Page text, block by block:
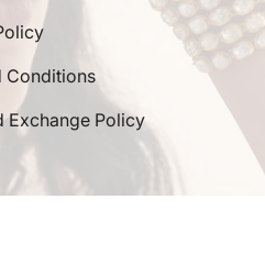
Conditions
Exchange Policy